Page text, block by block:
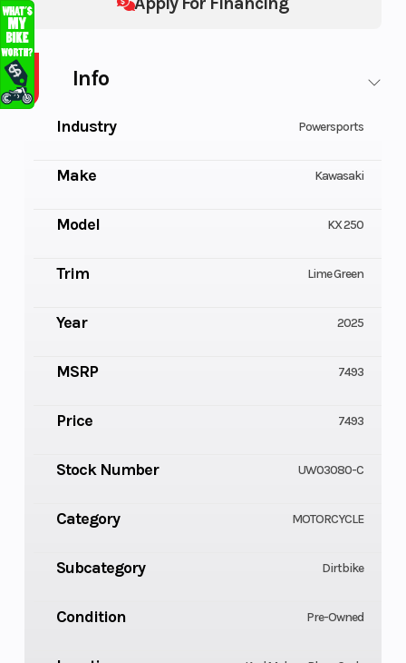
Info
Industry Powersports
Make Kawasaki
Model KX 250
Trim Lime Green
Year 2025
MSRP 7493
Price 7493
Stock Number UW03080-C
Category MOTORCYCLE
Subcategory Dirtbike
Condition Pre-Owned